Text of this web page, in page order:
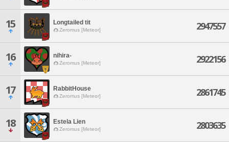
15 Longtailed tit
Zeromus [Meteor] 2947557
16 nihira-
Zeromus [Meteor] 2922156
17 RabbitHouse
Zeromus [Meteor] 2861745
18 Estela Lien
Zeromus [Meteor] 2803635